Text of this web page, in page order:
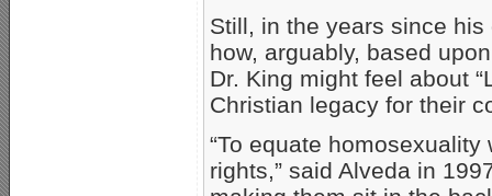
Still, in the years since
how, arguably, based
Dr. King might feel about
Christian legacy for their
“To equate
rights,” said Alveda in